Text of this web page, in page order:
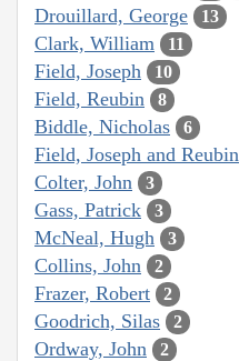
Drouillard, George 13
Clark, William 11
Field, Joseph 10
Field, Reubin 8
Biddle, Nicholas 6
Field, Joseph and Reubin
Colter, John 3
Gass, Patrick 3
McNeal, Hugh 3
Collins, John 2
Frazer, Robert 2
Goodrich, Silas 2
Ordway, John 2